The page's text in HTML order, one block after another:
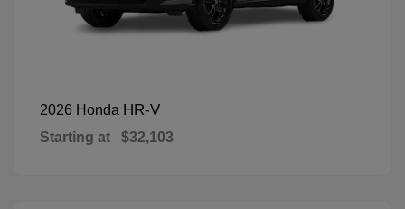
2026 Honda HR-V
Starting at $32,103